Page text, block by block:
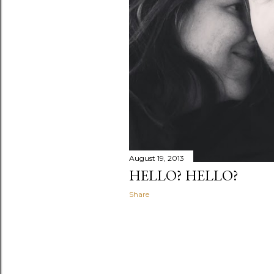
August 19, 2013
HELLO? HELLO?
Share